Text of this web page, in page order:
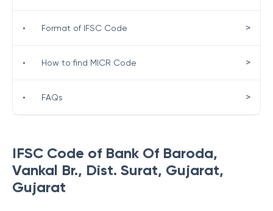
IFSC Code of Bank Of Baroda,
Vankal Br., Dist. Surat, Gujarat,
Gujarat
• Format of IFSC Code >
• How to find MICR Code >
• FAQs >